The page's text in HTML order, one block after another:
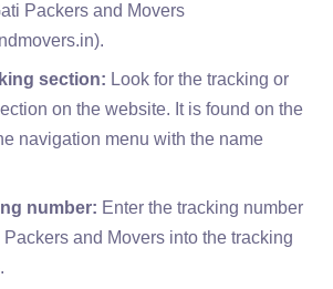
Packers and Movers
section: Look for the tracking or
on the website. It is found on the
navigation menu with the name
number: Enter the tracking number
and Movers into the tracking